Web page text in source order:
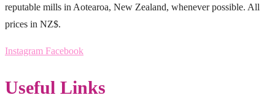
reputable mills in Aotearoa, New Zealand, whenever possible. All
prices in NZ$.
Instagram Facebook
Useful Links